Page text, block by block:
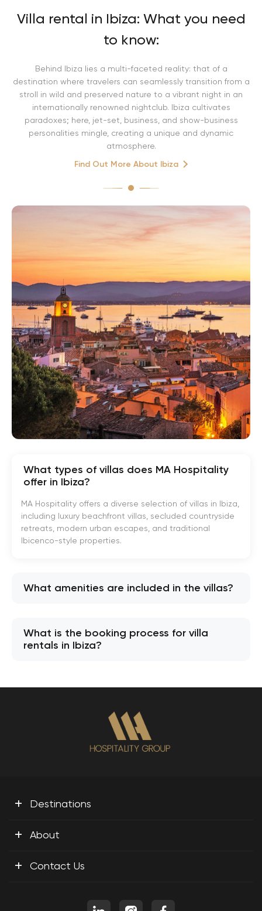
Villa rental in Ibiza: What you need
to know:
Behind Ibiza lies a multi-faceted reality: that of a
destination where travelers can seamlessly transition from a
stroll in wild and preserved nature to a vibrant night in an
internationally renowned nightclub. Ibiza cultivates
paradoxes; here, jet-set, business, and show-business
personalities mingle, creating a unique and dynamic
atmosphere.
Find Out More About Ibiza
What types of villas does MA Hospitality
offer in Ibiza?
MA Hospitality offers a diverse selection of villas in Ibiza,
including luxury beachfront villas, secluded countryside
retreats, modern urban escapes, and traditional
Ibicenco-style properties.
What amenities are included in the villas?
What is the booking process for villa
rentals in Ibiza?
+ Destinations
+ About
+ Contact Us